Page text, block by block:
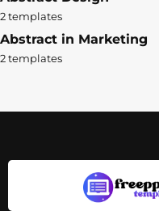
2 templates
Abstract in Marketing
2 templates